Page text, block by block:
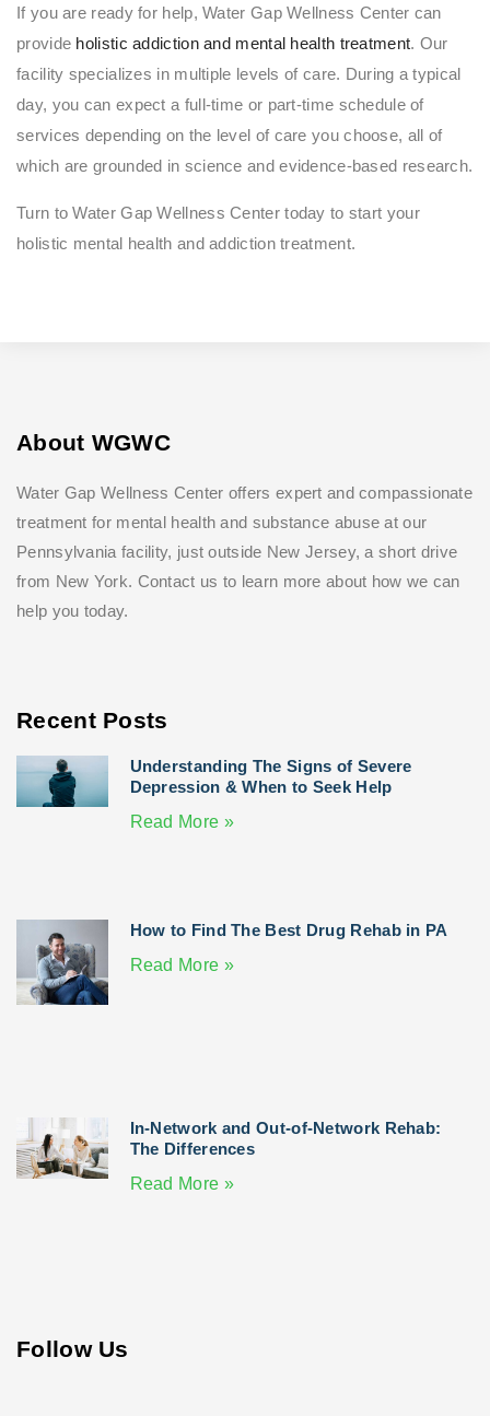
If you are ready for help, Water Gap Wellness Center can
provide holistic addiction and mental health treatment. Our
facility specializes in multiple levels of care. During a typical
day, you can expect a full-time or part-time schedule of
services depending on the level of care you choose, all of
which are grounded in science and evidence-based research.
Turn to Water Gap Wellness Center today to start your
holistic mental health and addiction treatment.
About WGWC
Water Gap Wellness Center offers expert and compassionate
treatment for mental health and substance abuse at our
Pennsylvania facility, just outside New Jersey, a short drive
from New York. Contact us to learn more about how we can
help you today.
Recent Posts
Understanding The Signs of Severe
Depression & When to Seek Help
Read More »
How to Find The Best Drug Rehab in PA
Read More »
In-Network and Out-of-Network Rehab:
The Differences
Read More »
Follow Us